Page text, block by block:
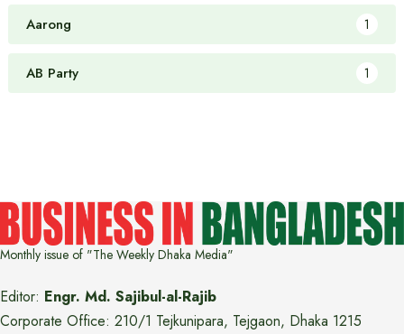
Aarong 1
AB Party 1
Monthly issue of "The Weekly Dhaka Media"
Editor: Engr. Md. Sajibul-al-Rajib
Corporate Office: 210/1 Tejkunipara, Tejgaon, Dhaka 1215